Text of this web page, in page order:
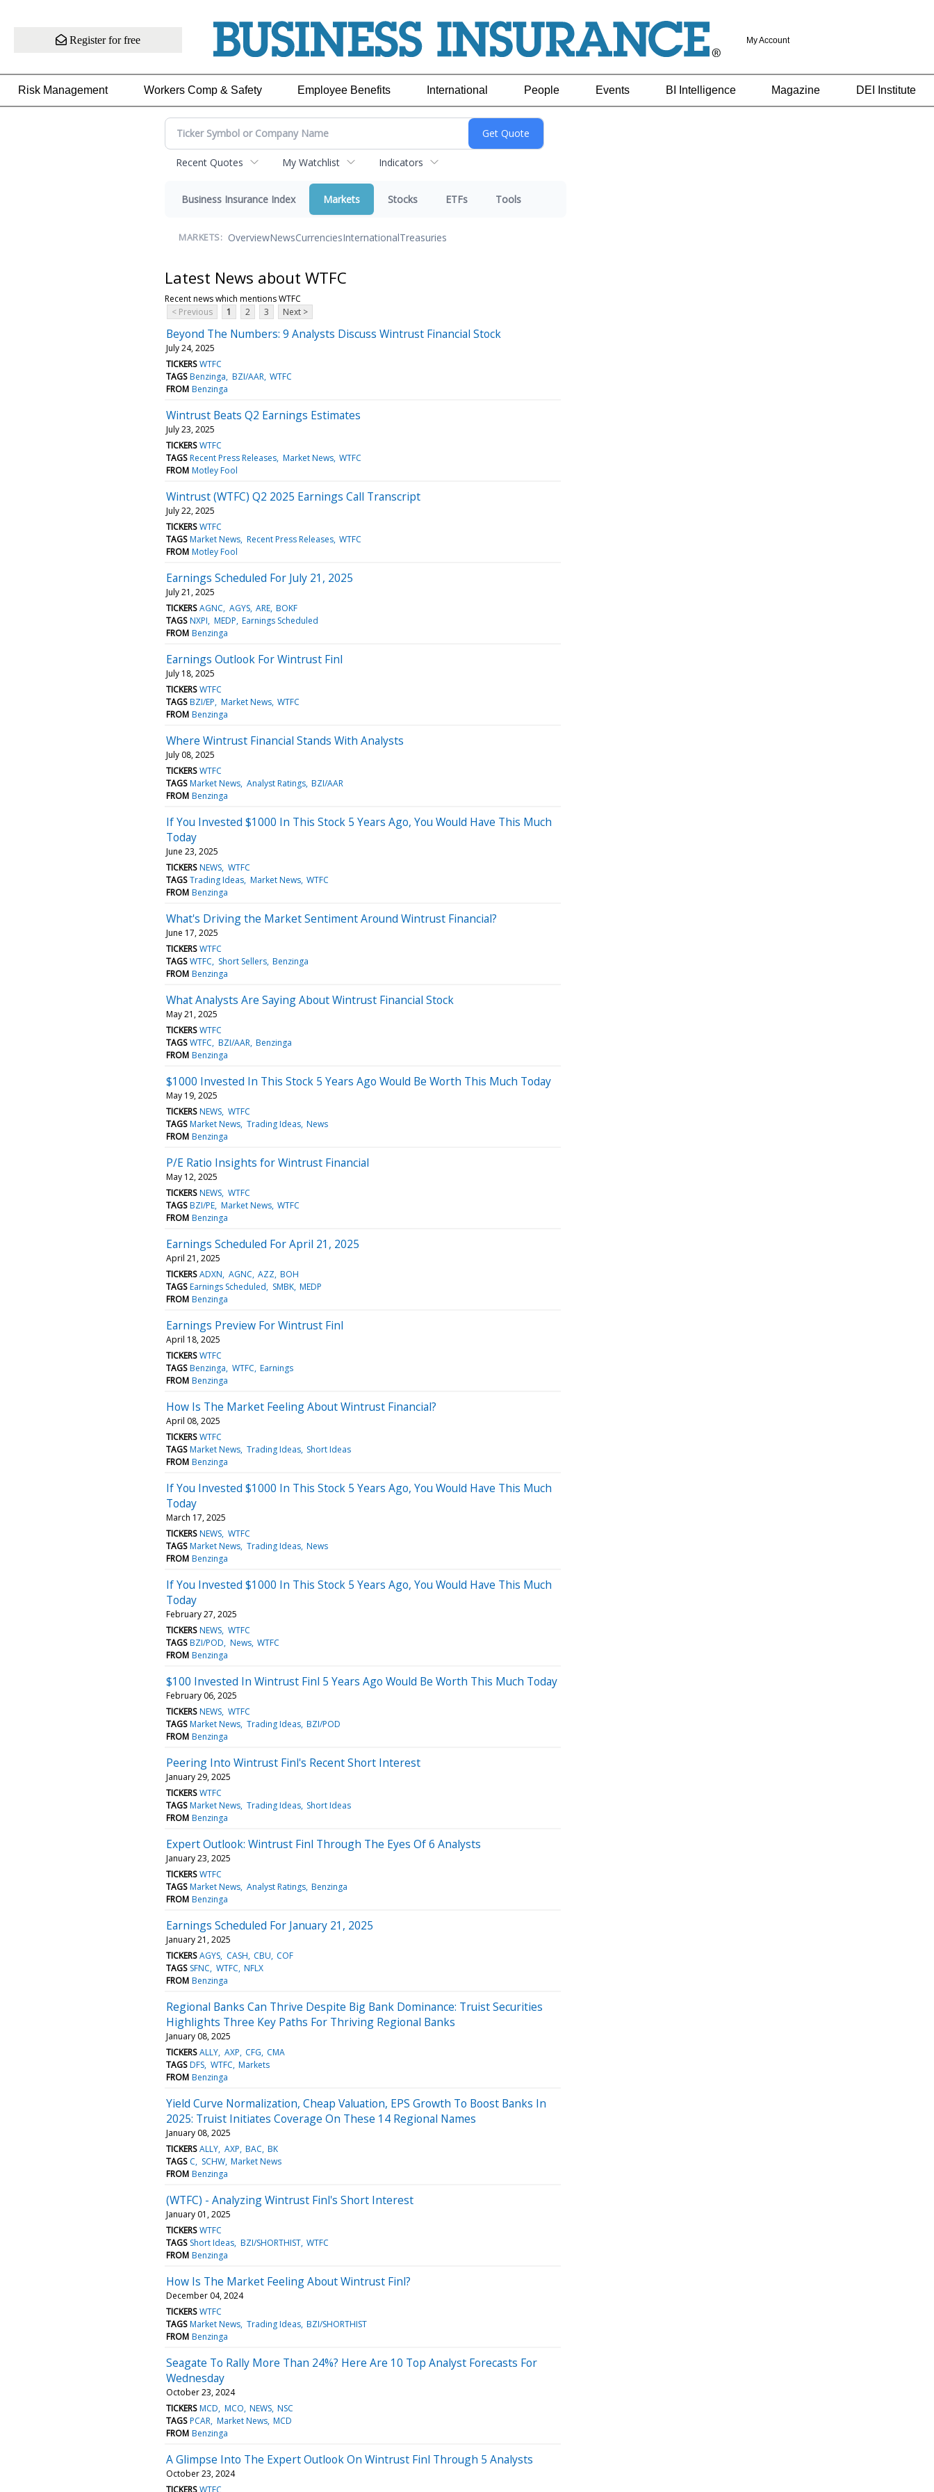
Register for free My Account
Risk Management Workers Comp & Safety Employee Benefits International People Events BI Intelligence Magazine DEI Institute
Recent Quotes My Watchlist Indicators
Business Insurance Index Markets Stocks ETFs Tools
MARKETS: OverviewNewsCurrenciesInternationalTreasuries
Latest News about WTFC
Recent news which mentions WTFC
< Previous
1 2 3 Next >
Beyond The Numbers: 9 Analysts Discuss Wintrust Financial Stock
July 24, 2025
TICKERS WTFC
TAGS Benzinga BZI/AAR WTFC
FROM Benzinga
Wintrust Beats Q2 Earnings Estimates
July 23, 2025
TICKERS WTFC
TAGS Recent Press Releases Market News WTFC
FROM Motley Fool
Wintrust (WTFC) Q2 2025 Earnings Call Transcript
July 22, 2025
TICKERS WTFC
TAGS Market News Recent Press Releases WTFC
FROM Motley Fool
Earnings Scheduled For July 21, 2025
July 21, 2025
TICKERS AGNC AGYS ARE BOKF
TAGS NXPI MEDP Earnings Scheduled
FROM Benzinga
Earnings Outlook For Wintrust Finl
July 18, 2025
TICKERS WTFC
TAGS BZI/EP Market News WTFC
FROM Benzinga
Where Wintrust Financial Stands With Analysts
July 08, 2025
TICKERS WTFC
TAGS Market News Analyst Ratings BZI/AAR
FROM Benzinga
If You Invested $1000 In This Stock 5 Years Ago, You Would Have This Much
Today
June 23, 2025
TICKERS NEWS WTFC
TAGS Trading Ideas Market News WTFC
FROM Benzinga
What's Driving the Market Sentiment Around Wintrust Financial?
June 17, 2025
TICKERS WTFC
TAGS WTFC Short Sellers Benzinga
FROM Benzinga
What Analysts Are Saying About Wintrust Financial Stock
May 21, 2025
TICKERS WTFC
TAGS WTFC BZI/AAR Benzinga
FROM Benzinga
$1000 Invested In This Stock 5 Years Ago Would Be Worth This Much Today
May 19, 2025
TICKERS NEWS WTFC
TAGS Market News Trading Ideas News
FROM Benzinga
P/E Ratio Insights for Wintrust Financial
May 12, 2025
TICKERS NEWS WTFC
TAGS BZI/PE Market News WTFC
FROM Benzinga
Earnings Scheduled For April 21, 2025
April 21, 2025
TICKERS ADXN AGNC AZZ BOH
TAGS Earnings Scheduled SMBK MEDP
FROM Benzinga
Earnings Preview For Wintrust Finl
April 18, 2025
TICKERS WTFC
TAGS Benzinga WTFC Earnings
FROM Benzinga
How Is The Market Feeling About Wintrust Financial?
April 08, 2025
TICKERS WTFC
TAGS Market News Trading Ideas Short Ideas
FROM Benzinga
If You Invested $1000 In This Stock 5 Years Ago, You Would Have This Much
Today
March 17, 2025
TICKERS NEWS WTFC
TAGS Market News Trading Ideas News
FROM Benzinga
If You Invested $1000 In This Stock 5 Years Ago, You Would Have This Much
Today
February 27, 2025
TICKERS NEWS WTFC
TAGS BZI/POD News WTFC
FROM Benzinga
$100 Invested In Wintrust Finl 5 Years Ago Would Be Worth This Much Today
February 06, 2025
TICKERS NEWS WTFC
TAGS Market News Trading Ideas BZI/POD
FROM Benzinga
Peering Into Wintrust Finl's Recent Short Interest
January 29, 2025
TICKERS WTFC
TAGS Market News Trading Ideas Short Ideas
FROM Benzinga
Expert Outlook: Wintrust Finl Through The Eyes Of 6 Analysts
January 23, 2025
TICKERS WTFC
TAGS Market News Analyst Ratings Benzinga
FROM Benzinga
Earnings Scheduled For January 21, 2025
January 21, 2025
TICKERS AGYS CASH CBU COF
TAGS SFNC WTFC NFLX
FROM Benzinga
Regional Banks Can Thrive Despite Big Bank Dominance: Truist Securities
Highlights Three Key Paths For Thriving Regional Banks
January 08, 2025
TICKERS ALLY AXP CFG CMA
TAGS DFS WTFC Markets
FROM Benzinga
Yield Curve Normalization, Cheap Valuation, EPS Growth To Boost Banks In
2025: Truist Initiates Coverage On These 14 Regional Names
January 08, 2025
TICKERS ALLY AXP BAC BK
TAGS C SCHW Market News
FROM Benzinga
(WTFC) - Analyzing Wintrust Finl's Short Interest
January 01, 2025
TICKERS WTFC
TAGS Short Ideas BZI/SHORTHIST WTFC
FROM Benzinga
How Is The Market Feeling About Wintrust Finl?
December 04, 2024
TICKERS WTFC
TAGS Market News Trading Ideas BZI/SHORTHIST
FROM Benzinga
Seagate To Rally More Than 24%? Here Are 10 Top Analyst Forecasts For
Wednesday
October 23, 2024
TICKERS MCD MCO NEWS NSC
TAGS PCAR Market News MCD
FROM Benzinga
A Glimpse Into The Expert Outlook On Wintrust Finl Through 5 Analysts
October 23, 2024
TICKERS WTFC